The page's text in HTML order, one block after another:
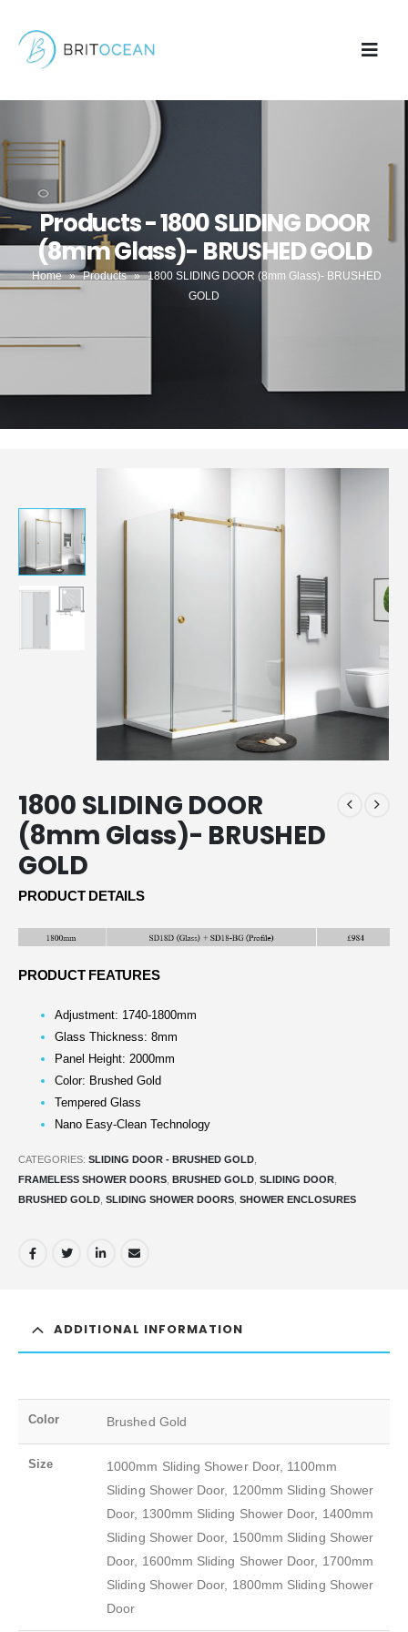
Products - 1800 SLIDING DOOR
(8mm Glass)- BRUSHED GOLD
Home » Products » 1800 SLIDING DOOR (8mm Glass)- BRUSHED
GOLD
1800 SLIDING DOOR
(8mm Glass)- BRUSHED
GOLD
PRODUCT DETAILS
PRODUCT FEATURES
Adjustment: 1740-1800mm
Glass Thickness: 8mm
Panel Height: 2000mm
Color: Brushed Gold
Tempered Glass
Nano Easy-Clean Technology
CATEGORIES: SLIDING DOOR - BRUSHED GOLD
FRAMELESS SHOWER DOORS BRUSHED GOLD SLIDING DOOR
BRUSHED GOLD SLIDING SHOWER DOORS SHOWER ENCLOSURES
ADDITIONAL INFORMATION
Color Brushed Gold
Size
1000mm Sliding Shower Door, 1100mm
Sliding Shower Door, 1200mm Sliding Shower
Door, 1300mm Sliding Shower Door, 1400mm
Sliding Shower Door, 1500mm Sliding Shower
Door, 1600mm Sliding Shower Door, 1700mm
Sliding Shower Door, 1800mm Sliding Shower
Door